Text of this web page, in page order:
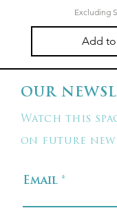
Excluding
Add to
OUR
Watch this
on future
Email